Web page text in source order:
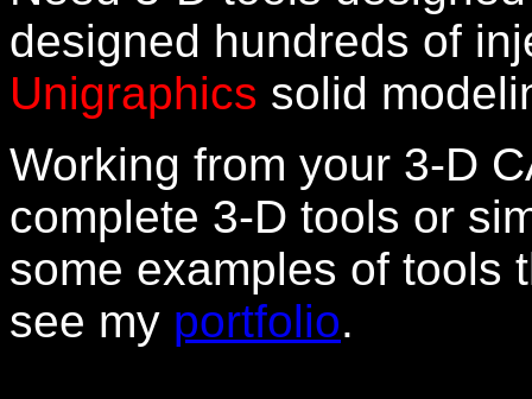
designed hundreds of
Unigraphics solid
Working from your 3-D
complete 3-D tools or
some examples of tools
see my portfolio.